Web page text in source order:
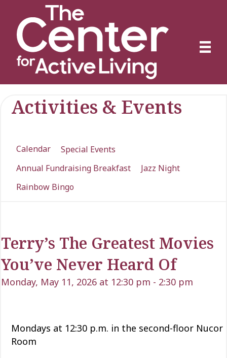
Activities & Events
Calendar
Special Events
Annual Fundraising Breakfast
Jazz Night
Rainbow Bingo
Terry’s The Greatest Movies
You’ve Never Heard Of
Monday, May 11, 2026 at 12:30 pm - 2:30 pm
Mondays at 12:30 p.m. in the second-floor Nucor
Room